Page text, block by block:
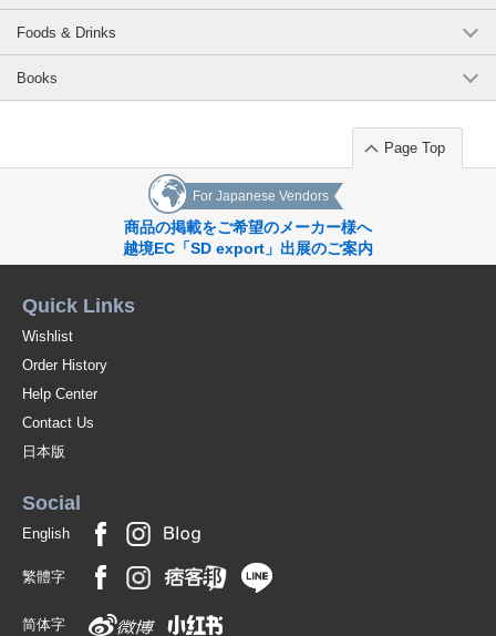
Foods & Drinks
Books
Page Top
For Japanese Vendors
商品の掲載をご希望のメーカー様へ
越境EC「SD export」出展のご案内
Quick Links
Wishlist
Order History
Help Center
Contact Us
日本版
Social
English
繁體字
简体字